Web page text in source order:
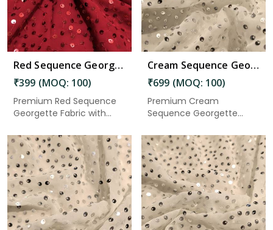
Red Sequence Georgette Fabric 2.50 Meter in Gudivada
₹399 (MOQ: 100)
Premium Red Sequence
Georgette Fabric with
Cream Sequence Georgette Fabric 5.50 Meter in Gudivada
₹699 (MOQ: 100)
Premium Cream
Sequence Georgette
Read More